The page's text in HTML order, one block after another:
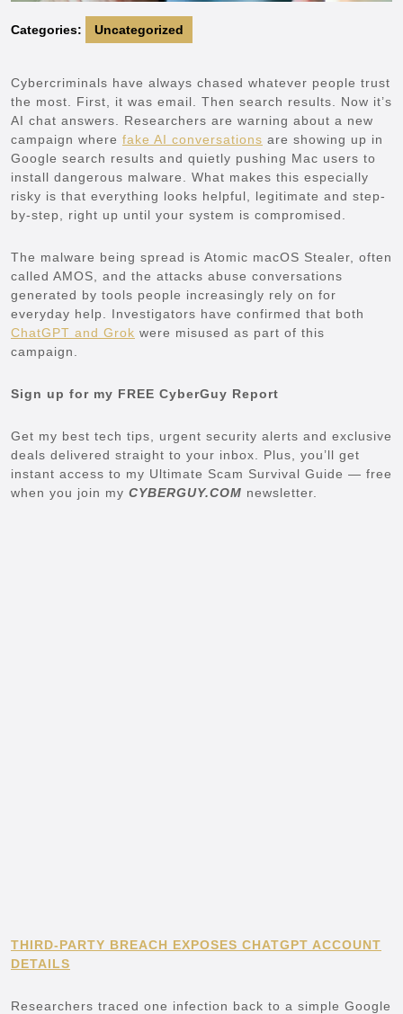
Categories: Uncategorized
Cybercriminals have always chased whatever people trust
the most. First, it was email. Then search results. Now it’s
AI chat answers. Researchers are warning about a new
campaign where fake AI conversations are showing up in
Google search results and quietly pushing Mac users to
install dangerous malware. What makes this especially
risky is that everything looks helpful, legitimate and step-
by-step, right up until your system is compromised.
The malware being spread is Atomic macOS Stealer, often
called AMOS, and the attacks abuse conversations
generated by tools people increasingly rely on for
everyday help. Investigators have confirmed that both
ChatGPT and Grok were misused as part of this
campaign.
Sign up for my FREE CyberGuy Report
Get my best tech tips, urgent security alerts and exclusive
deals delivered straight to your inbox. Plus, you’ll get
instant access to my Ultimate Scam Survival Guide — free
when you join my CYBERGUY.COM newsletter.
THIRD-PARTY BREACH EXPOSES CHATGPT ACCOUNT
DETAILS
Researchers traced one infection back to a simple Google